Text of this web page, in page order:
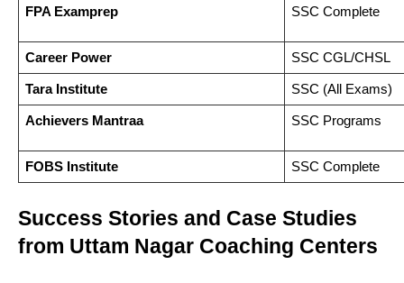
FPA Examprep SSC Complete
Career Power SSC CGL/CHSL
Tara Institute SSC (All Exams)
Achievers Mantraa SSC Programs
FOBS Institute SSC Complete
Success Stories and Case Studies
from Uttam Nagar Coaching Centers